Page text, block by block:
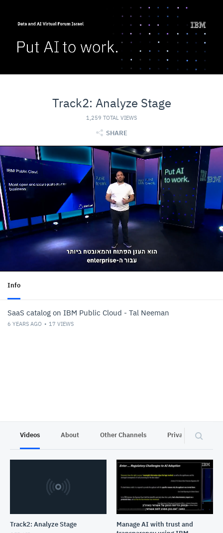
Track2: Analyze Stage
1,259 TOTAL VIEWS
SHARE
Info
SaaS catalog on IBM Public Cloud - Tal Neeman
6 YEARS AGO 17 VIEWS
Videos About Other Channels Privacy
Track2: Analyze Stage
Manage AI with trust and